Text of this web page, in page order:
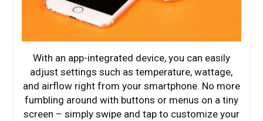
With an app-integrated device, you can easily
adjust settings such as temperature, wattage,
and airflow right from your smartphone. No more
fumbling around with buttons or menus on a tiny
screen – simply swipe and tap to customize your